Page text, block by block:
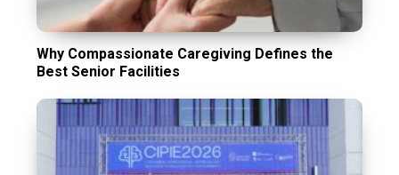
Why Compassionate Caregiving Defines the
Best Senior Facilities